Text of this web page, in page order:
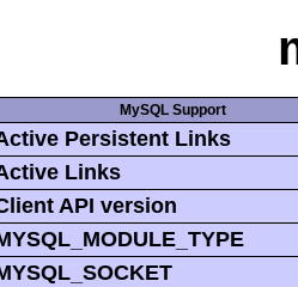
MySQL Support
Persistent Links
Links
API version